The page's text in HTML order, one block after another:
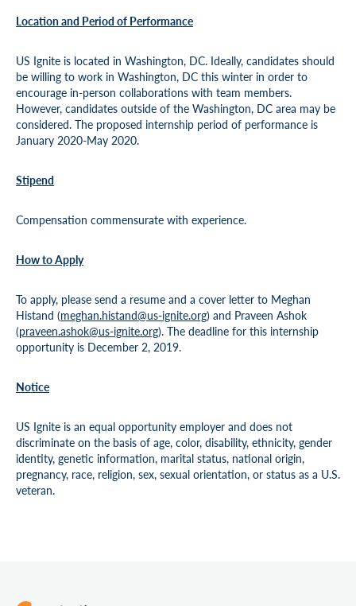
Location and Period of Performance
US Ignite is located in Washington, DC. Ideally, candidates should
be willing to work in Washington, DC this winter in order to
encourage in-person collaborations with team members.
However, candidates outside of the Washington, DC area may be
considered. The proposed internship period of performance is
January 2020-May 2020.
Stipend
Compensation commensurate with experience.
How to Apply
To apply, please send a resume and a cover letter to Meghan
Histand (meghan.histand@us-ignite.org) and Praveen Ashok
(praveen.ashok@us-ignite.org). The deadline for this internship
opportunity is December 2, 2019.
Notice
US Ignite is an equal opportunity employer and does not
discriminate on the basis of age, color, disability, ethnicity, gender
identity, genetic information, marital status, national origin,
pregnancy, race, religion, sex, sexual orientation, or status as a U.S.
veteran.